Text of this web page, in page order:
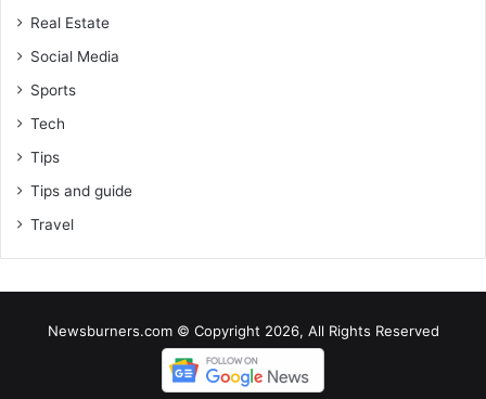
Real Estate
Social Media
Sports
Tech
Tips
Tips and guide
Travel
Newsburners.com © Copyright 2026, All Rights Reserved